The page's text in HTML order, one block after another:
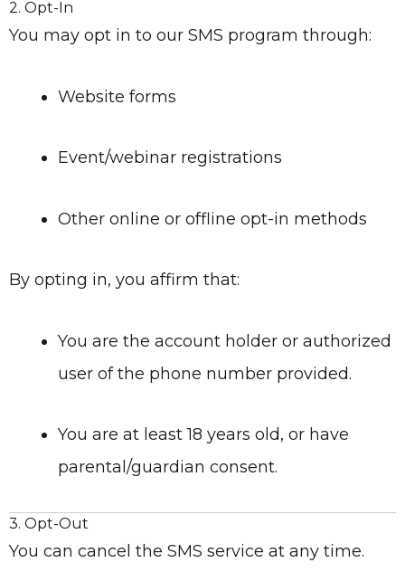
2. Opt-In
You may opt in to our SMS program through:
Website forms
Event/webinar registrations
Other online or offline opt-in methods
By opting in, you affirm that:
You are the account holder or authorized
user of the phone number provided.
You are at least 18 years old, or have
parental/guardian consent.
3. Opt-Out
You can cancel the SMS service at any time.